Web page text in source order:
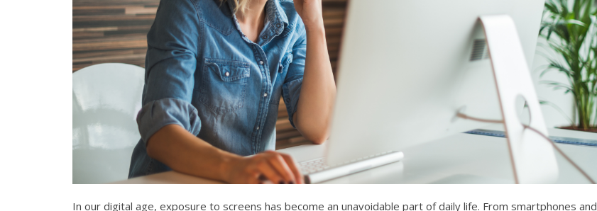
In our digital age, exposure to screens has become an unavoidable part of daily life. From smartphones and